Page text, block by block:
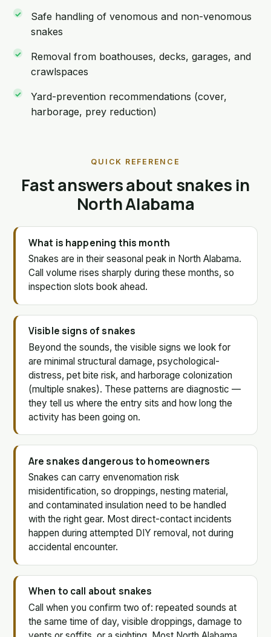
Safe handling of venomous and non-venomous
snakes
Removal from boathouses, decks, garages, and
crawlspaces
Yard-prevention recommendations (cover,
harborage, prey reduction)
QUICK REFERENCE
Fast answers about snakes in
North Alabama
What is happening this month
Snakes are in their seasonal peak in North Alabama.
Call volume rises sharply during these months, so
inspection slots book ahead.
Visible signs of snakes
Beyond the sounds, the visible signs we look for
are minimal structural damage, psychological-
distress, pet bite risk, and harborage colonization
(multiple snakes). These patterns are diagnostic —
they tell us where the entry sits and how long the
activity has been going on.
Are snakes dangerous to homeowners
Snakes can carry envenomation risk
misidentification, so droppings, nesting material,
and contaminated insulation need to be handled
with the right gear. Most direct-contact incidents
happen during attempted DIY removal, not during
accidental encounter.
When to call about snakes
Call when you confirm two of: repeated sounds at
the same time of day, visible droppings, damage to